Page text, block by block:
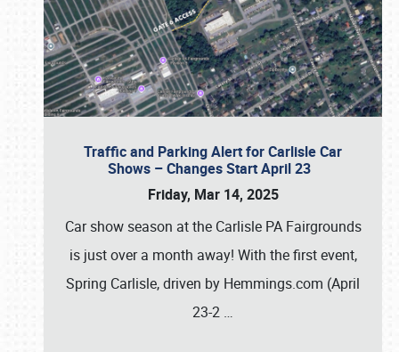
Traffic and Parking Alert for Carlisle Car
Shows – Changes Start April 23
Friday, Mar 14, 2025
Car show season at the Carlisle PA Fairgrounds
is just over a month away! With the first event,
Spring Carlisle, driven by Hemmings.com (April
23-2 …
Book online or call (800) 216-1876